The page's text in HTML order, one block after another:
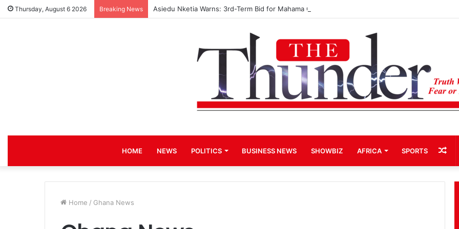
Thursday, August 6 2026 Breaking News Asiedu Nketia Warns: 3rd-Term Bid for Mahama Could Trigger Coup
HOME NEWS POLITICS BUSINESS NEWS SHOWBIZ AFRICA SPORTS
Home / Ghana News